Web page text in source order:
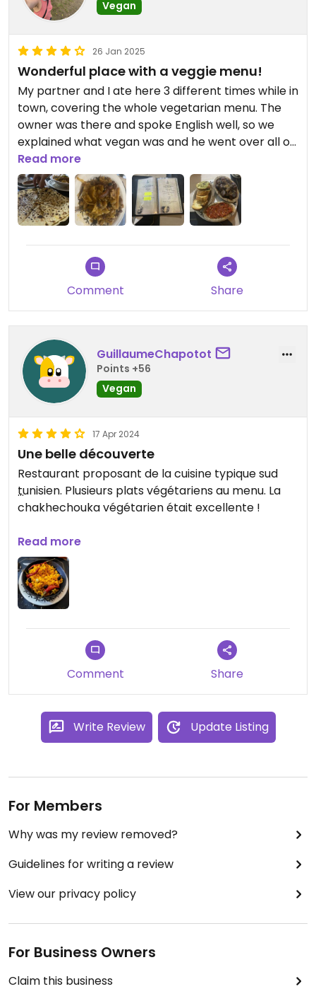
Vegan
26 Jan 2025
Wonderful place with a veggie menu!
My partner and I ate here 3 different times while in
town, covering the whole vegetarian menu. The
owner was there and spoke English well, so we
explained what vegan was and he went over all of
the items they currently had on that menu and
said they were all vegan.
The food was really delicious, the service friendly,
and the prices very reasonable. I’m so glad we
had this spot! I would highly recommend visiting.
The mittabaga and veggie couscous that are on
the menu were my favorite!
Updated from previous review on 2025-01-26
Read more
Comment Share
GuillaumeChapotot
Points +56
Vegan
17 Apr 2024
Une belle découverte
Restaurant proposant de la cuisine typique sud
tunisien. Plusieurs plats végétariens au menu. La
chakhechouka végétarien était excellente !
Updated from previous review on 2024-04-17
Read more
Comment Share
Write Review Update Listing
For Members
Why was my review removed?
Guidelines for writing a review
View our privacy policy
For Business Owners
Claim this business